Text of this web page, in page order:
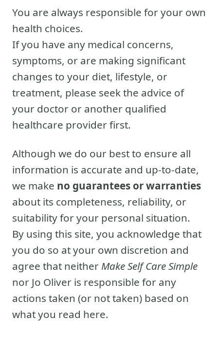
You are always responsible for your own
health choices.
If you have any medical concerns,
symptoms, or are making significant
changes to your diet, lifestyle, or
treatment, please seek the advice of
your doctor or another qualified
healthcare provider first.
Although we do our best to ensure all
information is accurate and up-to-date,
we make no guarantees or warranties
about its completeness, reliability, or
suitability for your personal situation.
By using this site, you acknowledge that
you do so at your own discretion and
agree that neither Make Self Care Simple
nor Jo Oliver is responsible for any
actions taken (or not taken) based on
what you read here.